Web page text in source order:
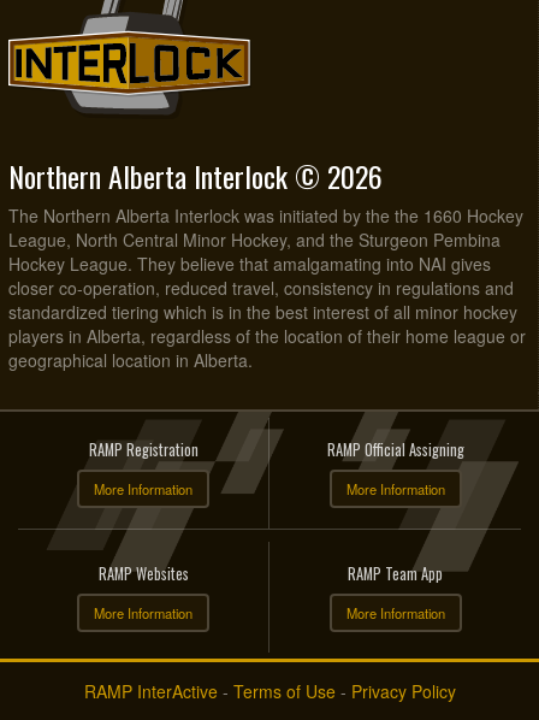
Northern Alberta Interlock © 2026
The Northern Alberta Interlock was initiated by the the 1660 Hockey
League, North Central Minor Hockey, and the Sturgeon Pembina
Hockey League. They believe that amalgamating into NAI gives
closer co-operation, reduced travel, consistency in regulations and
standardized tiering which is in the best interest of all minor hockey
players in Alberta, regardless of the location of their home league or
geographical location in Alberta.
RAMP Registration
More Information
RAMP Official Assigning
More Information
RAMP Websites
More Information
RAMP Team App
More Information
RAMP InterActive- Terms of Use- Privacy Policy